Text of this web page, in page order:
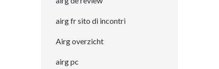
airg fr sito di incontri
Airg overzicht
airg pc